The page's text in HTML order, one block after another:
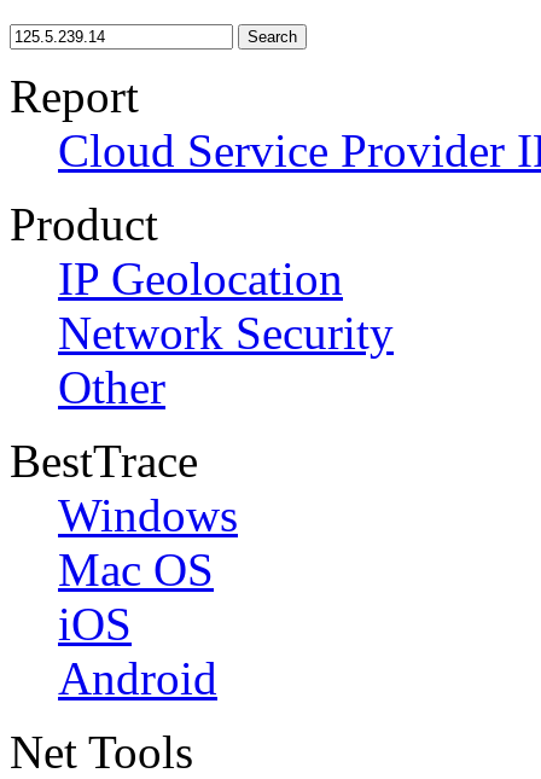
Search
Report
Cloud Service Provider
Product
IP Geolocation
Network Security
Other
BestTrace
Windows
Mac OS
iOS
Android
Net Tools